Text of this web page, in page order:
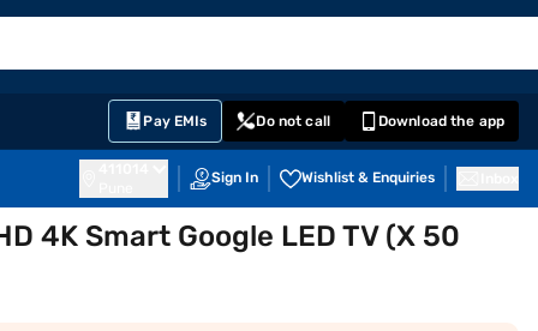
Pay EMIs Do not call Download the app
Sign In Wishlist & Enquiries
4K Smart Google LED TV (X 50